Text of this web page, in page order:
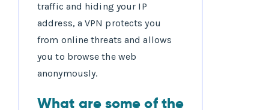
traffic and hiding your IP
address, a VPN protects you
from online threats and allows
you to browse the web
anonymously.
What are some of the